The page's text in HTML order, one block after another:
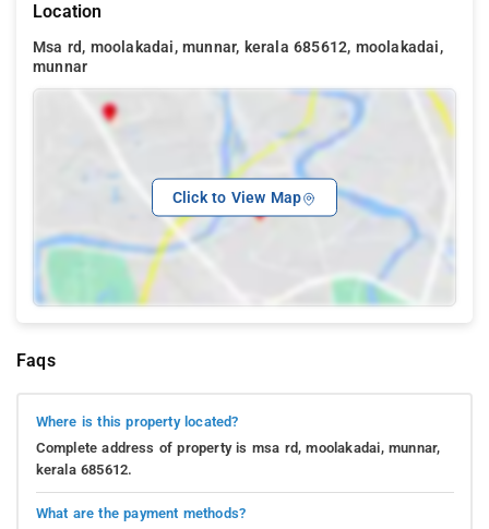
Location
Msa rd, moolakadai, munnar, kerala 685612, moolakadai,
munnar
Click to View Map
Faqs
Where is this property located?
Complete address of property is msa rd, moolakadai, munnar,
kerala 685612.
What are the payment methods?